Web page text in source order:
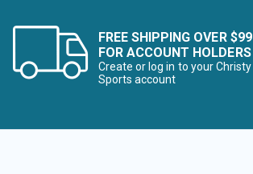
FREE SHIPPING OVER $99
FOR ACCOUNT HOLDERS
Create or log in to your Christy
Sports account